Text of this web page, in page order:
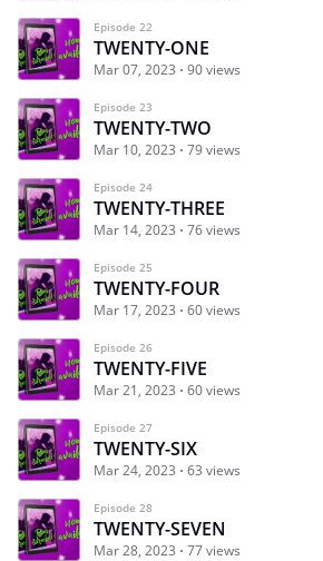
Episode 22
TWENTY-ONE
Mar 07, 2023 90 views
Episode 23
TWENTY-TWO
Mar 10, 2023 79 views
Episode 24
TWENTY-THREE
Mar 14, 2023 76 views
Episode 25
TWENTY-FOUR
Mar 17, 2023 60 views
Episode 26
TWENTY-FIVE
Mar 21, 2023 60 views
Episode 27
TWENTY-SIX
Mar 24, 2023 63 views
Episode 28
TWENTY-SEVEN
Mar 28, 2023 77 views